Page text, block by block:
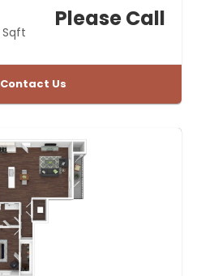
Sqft
Please Call
Contact Us